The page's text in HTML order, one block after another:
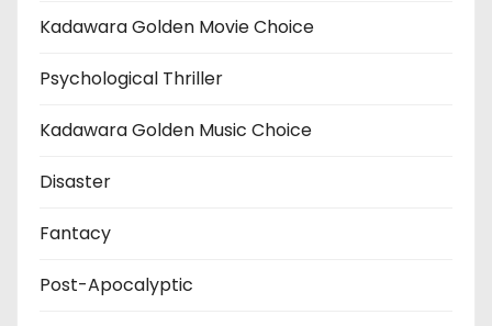
Kadawara Golden Movie Choice
Psychological Thriller
Kadawara Golden Music Choice
Disaster
Fantacy
Post-Apocalyptic